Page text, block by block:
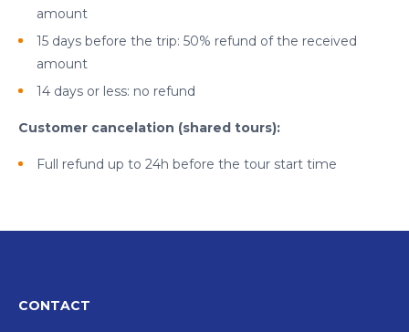
amount
15 days before the trip: 50% refund of the received
amount
14 days or less: no refund
Customer cancelation (shared tours):
Full refund up to 24h before the tour start time
CONTACT
cicap@cicap.pt
www.consumidor.pt